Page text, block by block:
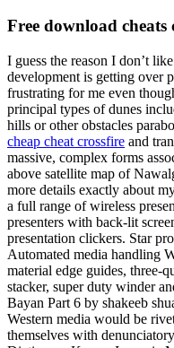
Free download
I guess the reason I don’t
development is getting over
frustrating for me even
principal types of dunes
hills or other obstacles
cheap cheat crossfire and
massive, complex forms
above satellite map of
more details exactly about
a full range of wireless
presenters with back-lit
presentation clickers. Star
Automated media handling
material edge guides, three-
stacker, super duty winder
Bayan Part 6 by shakeeb
Western media would be
themselves with